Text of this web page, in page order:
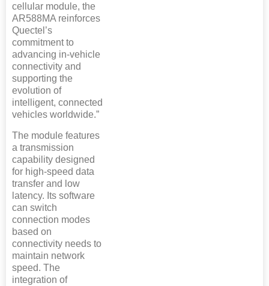
cellular module, the
AR588MA reinforces
Quectel’s
commitment to
advancing in-vehicle
connectivity and
supporting the
evolution of
intelligent, connected
vehicles worldwide.”
The module features
a transmission
capability designed
for high-speed data
transfer and low
latency. Its software
can switch
connection modes
based on
connectivity needs to
maintain network
speed. The
integration of